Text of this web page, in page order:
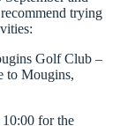
trying
Golf Club –
to Mougins,
10:00 for the